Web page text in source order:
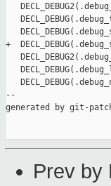
+
--
generated by git-
Prev by